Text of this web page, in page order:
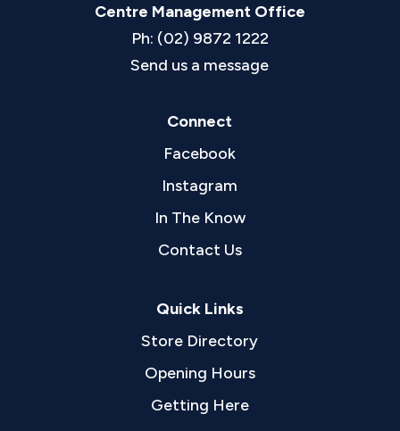
Centre Management Office
Ph: (02) 9872 1222
Send us a message
Connect
Facebook
Instagram
In The Know
Contact Us
Quick Links
Store Directory
Opening Hours
Getting Here